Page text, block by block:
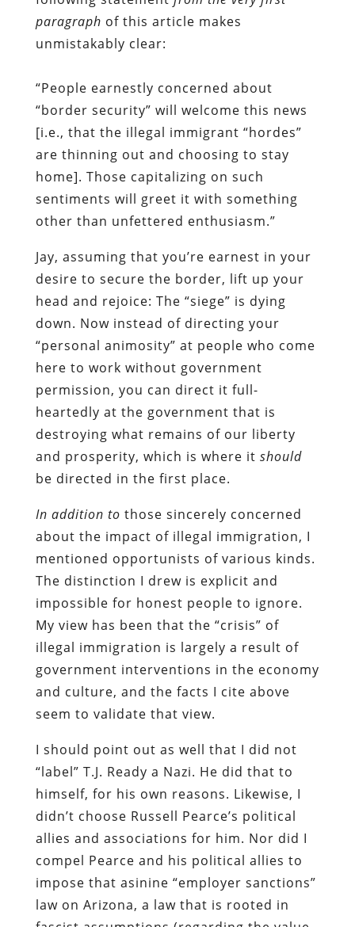
paragraph of this article makes
unmistakably clear:
“People earnestly concerned about
“border security” will welcome this news
[i.e., that the illegal immigrant “hordes”
are thinning out and choosing to stay
home]. Those capitalizing on such
sentiments will greet it with something
other than unfettered enthusiasm.”
Jay, assuming that you’re earnest in your
desire to secure the border, lift up your
head and rejoice: The “siege” is dying
down. Now instead of directing your
“personal animosity” at people who come
here to work without government
permission, you can direct it full-
heartedly at the government that is
destroying what remains of our liberty
and prosperity, which is where it should
be directed in the first place.
In addition to those sincerely concerned
about the impact of illegal immigration, I
mentioned opportunists of various kinds.
The distinction I drew is explicit and
impossible for honest people to ignore.
My view has been that the “crisis” of
illegal immigration is largely a result of
government interventions in the economy
and culture, and the facts I cite above
seem to validate that view.
I should point out as well that I did not
“label” T.J. Ready a Nazi. He did that to
himself, for his own reasons. Likewise, I
didn’t choose Russell Pearce’s political
allies and associations for him. Nor did I
compel Pearce and his political allies to
impose that asinine “employer sanctions”
law on Arizona, a law that is rooted in